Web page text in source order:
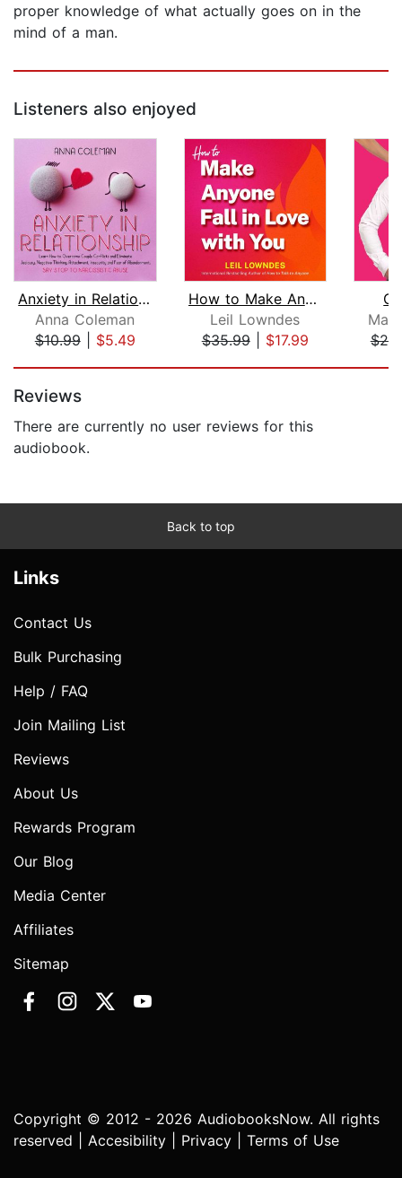
proper knowledge of what actually goes on in the
mind of a man.
Listeners also enjoyed
Anxiety in Relationship: Learn How to...
Anna Coleman
$10.99| $5.49
How to Make Anyone Fall in Love with ...
Leil Lowndes
$35.99| $17.99
Reviews
There are currently no user reviews for this
audiobook.
Back to top
Links
Contact Us
Bulk Purchasing
Help / FAQ
Join Mailing List
Reviews
About Us
Rewards Program
Our Blog
Media Center
Affiliates
Sitemap
Copyright © 2012 - 2026 AudiobooksNow. All rights
reserved | Accesibility Privacy Terms of Use